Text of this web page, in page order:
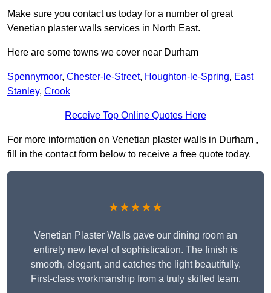
Make sure you contact us today for a number of great
Venetian plaster walls services in North East.
Here are some towns we cover near Durham
Spennymoor, Chester-le-Street, Houghton-le-Spring, East
Stanley, Crook
Receive Top Online Quotes Here
For more information on Venetian plaster walls in Durham ,
fill in the contact form below to receive a free quote today.
★★★★★
Venetian Plaster Walls gave our dining room an
entirely new level of sophistication. The finish is
smooth, elegant, and catches the light beautifully.
First-class workmanship from a truly skilled team.